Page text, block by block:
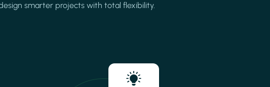
smarter projects with total flexibility.